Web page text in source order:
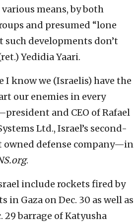
means, by both
and presumed “lone
such developments don’t
Yedidia Yaari.
I know we (Israelis) have the
our enemies in every
and CEO of Rafael
Ltd., Israel’s second-
owned defense company—in
.
include rockets fired by
Gaza on Dec. 30 as well as
29 barrage of Katyusha